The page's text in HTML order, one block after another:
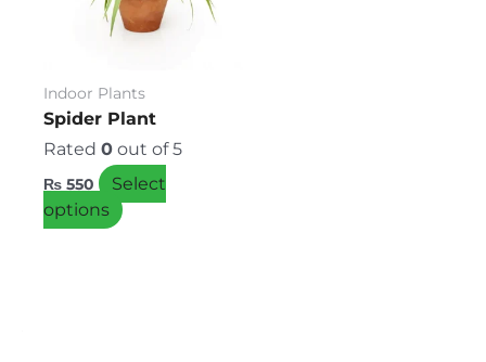
Indoor Plants
Spider Plant
Rated 0 out of 5
₨ 550
Select
options
options
be
chosen
on
the
product
page